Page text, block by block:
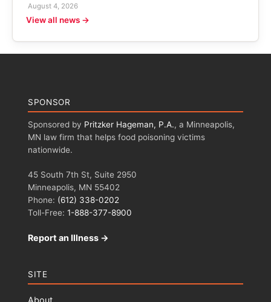
August 4, 2026
View all news →
SPONSOR
Sponsored by Pritzker Hageman, P.A., a Minneapolis,
MN law firm that helps food poisoning victims
nationwide.
45 South 7th St, Suite 2950
Minneapolis, MN 55402
Phone: (612) 338-0202
Toll-Free: 1-888-377-8900
Report an Illness →
SITE
About